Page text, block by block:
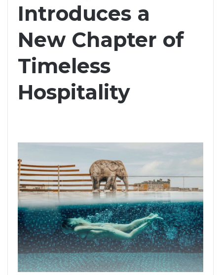
Introduces a
New Chapter of
Timeless
Hospitality